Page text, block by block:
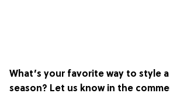
What’s your favorite way to style
season? Let us know in the